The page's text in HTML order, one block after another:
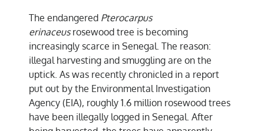
The endangered Pterocarpus
erinaceusrosewood tree is becoming
increasingly scarce in Senegal. The reason:
illegal harvesting and smuggling are on the
uptick. As was recently chronicled in a report
put out by the Environmental Investigation
Agency (EIA), roughly 1.6 million rosewood trees
have been illegally logged in Senegal. After